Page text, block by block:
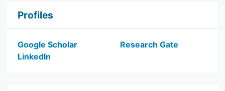
Profiles
Google Scholar
Research Gate
LinkedIn